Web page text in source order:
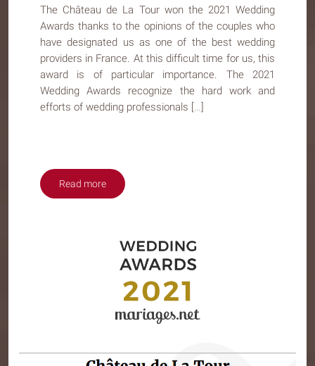
The Château de La Tour won the 2021 Wedding
Awards thanks to the opinions of the couples who
have designated us as one of the best wedding
providers in France. At this difficult time for us, this
award is of particular importance. The 2021
Wedding Awards recognize the hard work and
efforts of wedding professionals […]
Read more